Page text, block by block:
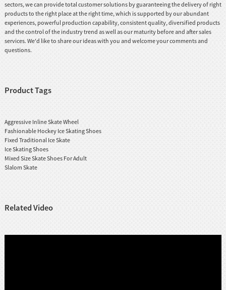
sectors, we can provide total customer solutions by guaranteeing the delivery of right
products to the right place at the right time, which is supported by our abundant
experiences, powerful production capability, consistent quality, diversified products
and the control of the industry trend as well as our maturity before and after sales
services. We'd like to share our ideas with you and welcome your comments and
questions.
Product Tags
Aggressive Inline Skate Wheel
Fashionable Hockey Ice Skating Shoes
Fixed Traditional Ice Skate
Ice Skating Shoes
Mixed Size Skate Shoes For Adult
Slalom Skate
Related Video